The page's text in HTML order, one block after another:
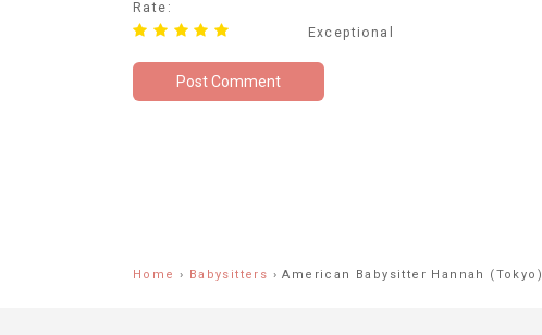
Rate:
Exceptional
Home › Babysitters › American Babysitter Hannah (Tokyo)